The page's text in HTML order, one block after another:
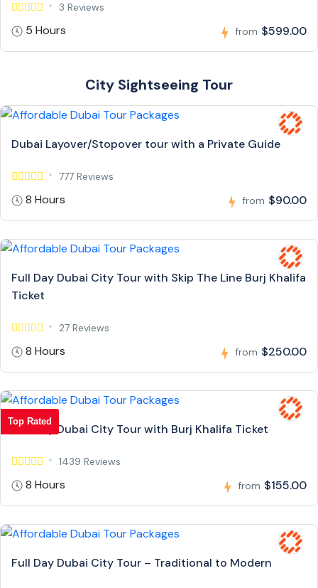
3 Reviews
5 Hours from $599.00
City Sightseeing Tour
Dubai Layover/Stopover tour with a Private Guide
777 Reviews
8 Hours from $90.00
Full Day Dubai City Tour with Skip The Line Burj Khalifa
Ticket
27 Reviews
8 Hours from $250.00
Top Rated
Full Day Dubai City Tour with Burj Khalifa Ticket
1439 Reviews
8 Hours from $155.00
Full Day Dubai City Tour – Traditional to Modern